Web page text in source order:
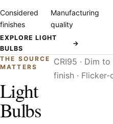
Considered
finishes
Manufacturing
quality
EXPLORE LIGHT
BULBS
→
THE SOURCE
MATTERS
Light
Bulbs
CRI95 · Dim
finish ·